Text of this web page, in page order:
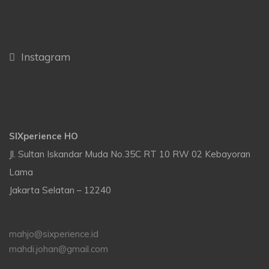
Instagram
SIXperience HO
Jl. Sultan Iskandar Muda No.35C RT 10 RW 02 Kebayoran
Lama
Jakarta Selatan – 12240
mahjo@sixperience.id
mahdi.johan@gmail.com